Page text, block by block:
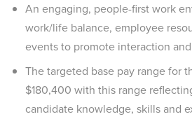
An engaging, people-first work
work/life balance, employee
events to promote interaction
The targeted base pay range for
$180,400 with this range
candidate knowledge, skills and